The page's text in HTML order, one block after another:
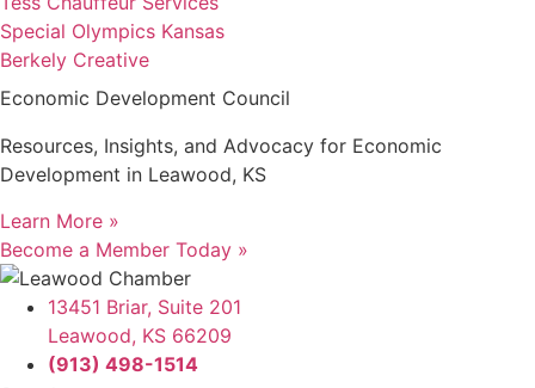
Special Olympics Kansas
Berkely Creative
Economic Development Council
Resources, Insights, and Advocacy for Economic
Development in Leawood, KS
Learn More »
Become a Member Today »
13451 Briar, Suite 201
Leawood, KS 66209
(913) 498-1514